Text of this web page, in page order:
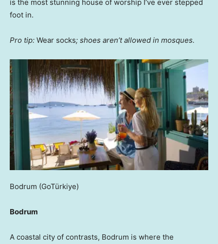
is the most stunning house of worship I’ve ever stepped
foot in.
Pro tip: Wear socks; shoes aren’t allowed in mosques.
Bodrum (GoTürkiye)
Bodrum
A coastal city of contrasts, Bodrum is where the